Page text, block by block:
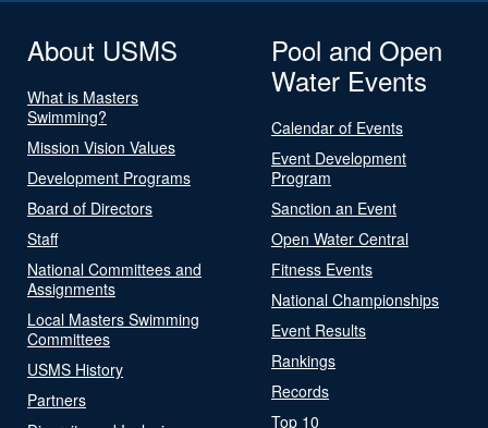
About USMS
What is Masters
Swimming?
Mission Vision Values
Development Programs
Board of Directors
Staff
National Committees and
Assignments
Local Masters Swimming
Committees
USMS History
Partners
Pool and Open
Water Events
Calendar of Events
Event Development
Program
Sanction an Event
Open Water Central
Fitness Events
National Championships
Event Results
Rankings
Records
Top 10